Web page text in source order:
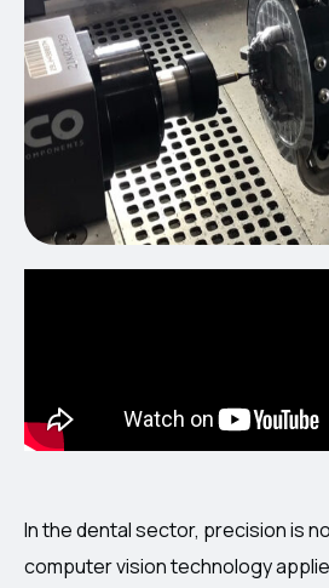
In the dental sector, precision is
computer vision technology